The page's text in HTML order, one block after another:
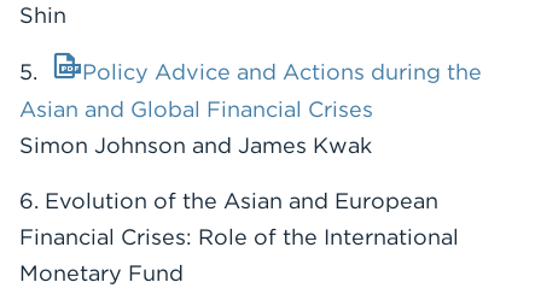
Shin
5.
Policy Advice and Actions during the
Asian and Global Financial Crises
Simon Johnson and James Kwak
6. Evolution of the Asian and European
Financial Crises: Role of the International
Monetary Fund